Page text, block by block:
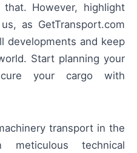
However, highlight
as GetTransport.com
developments and keep
Start planning your
your cargo with
transport in the
meticulous technical